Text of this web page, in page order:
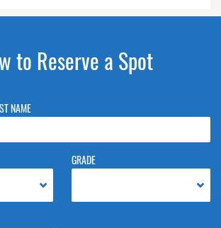
to Reserve a Spot
NAME
GRADE